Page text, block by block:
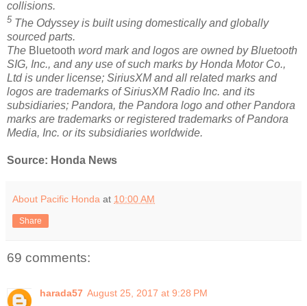
collisions.
5 The Odyssey is built using domestically and globally
sourced parts.
The Bluetooth word mark and logos are owned by Bluetooth
SIG, Inc., and any use of such marks by Honda Motor Co.,
Ltd is under license; SiriusXM and all related marks and
logos are trademarks of SiriusXM Radio Inc. and its
subsidiaries; Pandora, the Pandora logo and other Pandora
marks are trademarks or registered trademarks of Pandora
Media, Inc. or its subsidiaries worldwide.
Source: Honda News
About Pacific Honda at 10:00 AM
Share
69 comments:
harada57 August 25, 2017 at 9:28 PM